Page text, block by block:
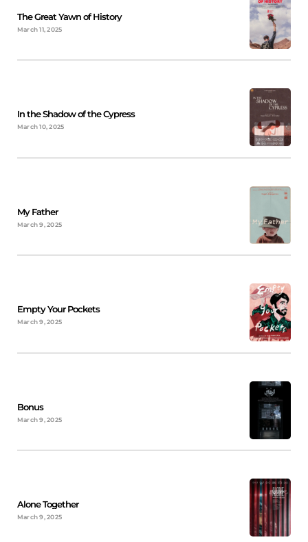
The Great Yawn of History
March 11, 2025
In the Shadow of the Cypress
March 10, 2025
My Father
March 9, 2025
Empty Your Pockets
March 9, 2025
Bonus
March 9, 2025
Alone Together
March 9, 2025